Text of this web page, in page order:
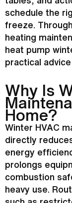
schedule the
freeze.
heating
heat pump
practical
Why Is
Home?
Winter HVAC
directly
energy
prolongs
combustion
heavy use.